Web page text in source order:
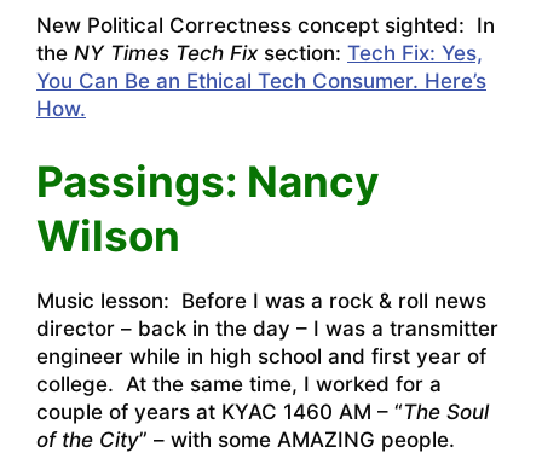
New Political Correctness concept sighted: In
the NY Times Tech Fixsection: Tech Fix: Yes,
You Can Be an Ethical Tech Consumer. Here’s
How.
Passings: Nancy
Wilson
Music lesson: Before I was a rock & roll news
director – back in the day – I was a transmitter
engineer while in high school and first year of
college. At the same time, I worked for a
couple of years at KYAC 1460 AM – “The Soul
of the City” – with some AMAZING people.